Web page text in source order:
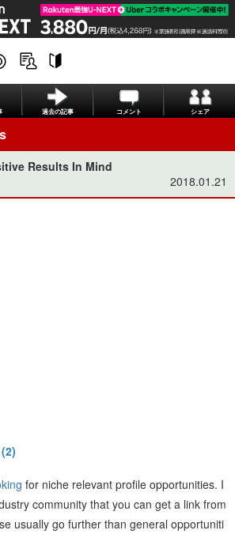
過去の記事 コメント シェア
Results In Mind
2018.01.21
for niche relevant profile opportunities. I
community that you can get a link from
usually go further than general opportuniti